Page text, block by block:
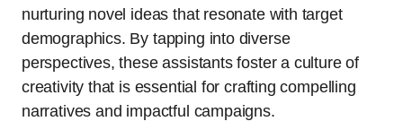
nurturing novel ideas that resonate with target
demographics. By tapping into diverse
perspectives, these assistants foster a culture of
creativity that is essential for crafting compelling
narratives and impactful campaigns.